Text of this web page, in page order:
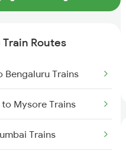
Routes
Bengaluru Trains
Mysore Trains
Trains